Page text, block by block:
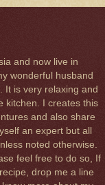
and now live in
wonderful husband
It is very relaxing and
kitchen. I creates this
and also share
an expert but all
noted otherwise.
feel free to do so, If
drop me a line